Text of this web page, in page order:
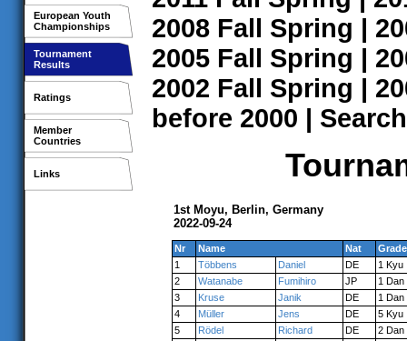
European Youth
Championships
Tournament
Results
Ratings
Member
Countries
Links
2008 Fall Spring |
2005 Fall Spring |
2002 Fall Spring |
before 2000 | Search
1st Moyu, Berlin, Germany
2022-09-24
Nr Name Nat
Grade
1
Többens Daniel DE
1 Kyu
2
Watanabe Fumihiro JP
1 Dan
3
Kruse Janik DE
1 Dan
4
Müller Jens DE
5 Kyu
5
Rödel Richard DE
2 Dan